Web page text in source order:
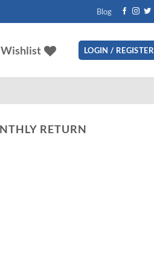
Blog
Wishlist LOGIN / REGISTER
RETURN